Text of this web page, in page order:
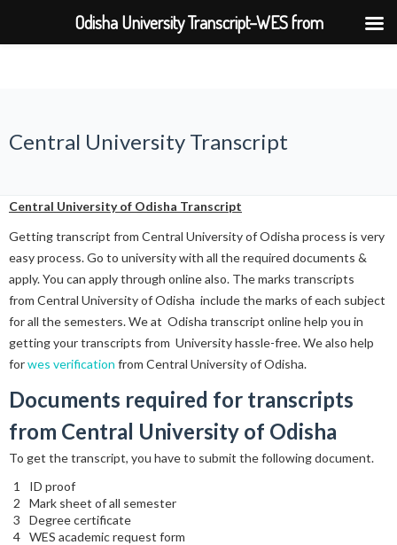
Central University Transcript
Central University of Odisha Transcript
Getting transcript from Central University of Odisha process is very
easy process. Go to university with all the required documents &
apply. You can apply through online also. The marks transcripts
from Central University of Odisha include the marks of each subject
for all the semesters. We at Odisha transcript online help you in
getting your transcripts from University hassle-free. We also help
forwes verification from Central University of Odisha.
Documents required for transcripts
from Central University of Odisha
To get the transcript, you have to submit the following document.
ID proof
Mark sheet of all semester
Degree certificate
WES academic request form
Odisha University Transcript–WES from